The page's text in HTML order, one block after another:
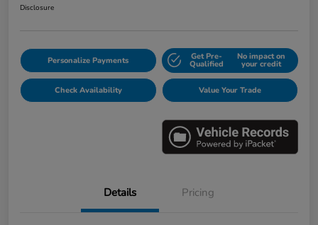
Disclosure
Personalize Payments Get Pre-
Qualified
No impact on
your credit
Check Availability Value Your Trade
Details Pricing